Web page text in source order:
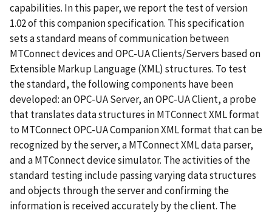
capabilities. In this paper, we report the test of version
1.02 of this companion specification. This specification
sets a standard means of communication between
MTConnect devices and OPC-UA Clients/Servers based on
Extensible Markup Language (XML) structures. To test
the standard, the following components have been
developed: an OPC-UA Server, an OPC-UA Client, a probe
that translates data structures in MTConnect XML format
to MTConnect OPC-UA Companion XML format that can be
recognized by the server, a MTConnect XML data parser,
and a MTConnect device simulator. The activities of the
standard testing include passing varying data structures
and objects through the server and confirming the
information is received accurately by the client. The